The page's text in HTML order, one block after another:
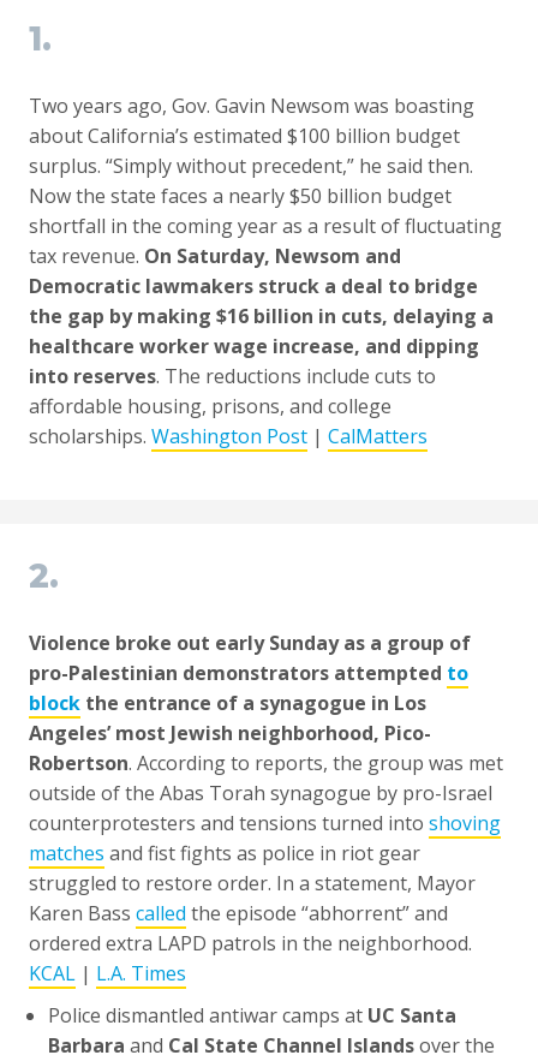
1.
Two years ago, Gov. Gavin Newsom was boasting
about California’s estimated $100 billion budget
surplus. “Simply without precedent,” he said then.
Now the state faces a nearly $50 billion budget
shortfall in the coming year as a result of fluctuating
tax revenue. On Saturday, Newsom and
Democratic lawmakers struck a deal to bridge
the gap by making $16 billion in cuts, delaying a
healthcare worker wage increase, and dipping
into reserves. The reductions include cuts to
affordable housing, prisons, and college
scholarships. Washington Post | CalMatters
2.
Violence broke out early Sunday as a group of
pro-Palestinian demonstrators attempted to
block the entrance of a synagogue in Los
Angeles’ most Jewish neighborhood, Pico-
Robertson. According to reports, the group was met
outside of the Abas Torah synagogue by pro-Israel
counterprotesters and tensions turned into shoving
matches and fist fights as police in riot gear
struggled to restore order. In a statement, Mayor
Karen Bass called the episode “abhorrent” and
ordered extra LAPD patrols in the neighborhood.
KCAL | L.A. Times
Police dismantled antiwar camps at UC Santa
Barbara and Cal State Channel Islandsover the